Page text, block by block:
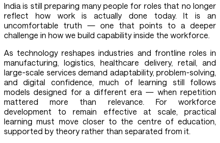
India is still preparing many people for roles that no longer
reflect how work is actually done today. It is an
uncomfortable truth — one that points to a deeper
challenge in how we build capability inside the workforce.
As technology reshapes industries and frontline roles in
manufacturing, logistics, healthcare delivery, retail, and
large-scale services demand adaptability, problem-solving,
and digital confidence, much of learning still follows
models designed for a different era — when repetition
mattered more than relevance. For workforce
development to remain effective at scale, practical
learning must move closer to the centre of education,
supported by theory rather than separated from it.